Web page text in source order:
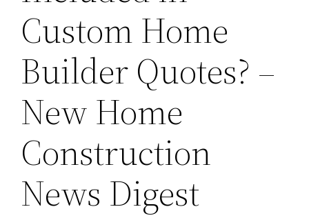
Custom Home
Builder Quotes? –
New Home
Construction
News Digest